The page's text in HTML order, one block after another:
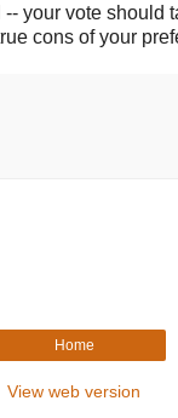
your vote should
cons of your
Home
View web version